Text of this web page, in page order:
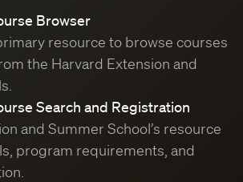
Browser
resource to browse courses
the Harvard Extension and
Search and Registration
and Summer School’s resource
program requirements, and